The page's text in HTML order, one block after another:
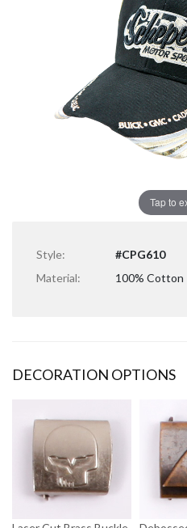
Tap to
Style:
#CPG610
Material:
100% Cotton
DECORATION OPTIONS